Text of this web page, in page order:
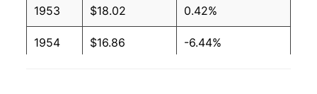
1953 $18.02 0.42%
1954 $16.86 -6.44%